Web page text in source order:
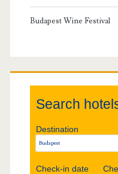
Budapest Wine Festival
Search
Destination
Check-in date